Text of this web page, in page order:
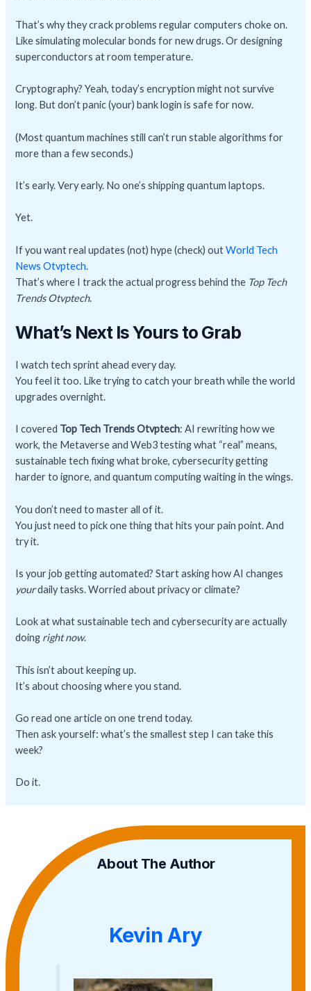
That’s why they crack problems regular computers choke on.
Like simulating molecular bonds for new drugs. Or designing
superconductors at room temperature.
Cryptography? Yeah, today’s encryption might not survive
long. But don’t panic (your) bank login is safe for now.
(Most quantum machines still can’t run stable algorithms for
more than a few seconds.)
It’s early. Very early. No one’s shipping quantum laptops.
Yet.
If you want real updates (not) hype (check) outWorld Tech
News Otvptech.
That’s where I track the actual progress behind the Top Tech
Trends Otvptech.
What’s Next Is Yours to Grab
I watch tech sprint ahead every day.
You feel it too. Like trying to catch your breath while the world
upgrades overnight.
I covered Top Tech Trends Otvptech: AI rewriting how we
work, the Metaverse and Web3 testing what “real” means,
sustainable tech fixing what broke, cybersecurity getting
harder to ignore, and quantum computing waiting in the wings.
You don’t need to master all of it.
You just need to pick one thing that hits your pain point. And
try it.
Is your job getting automated? Start asking how AI changes
yourdaily tasks. Worried about privacy or climate?
Look at what sustainable tech and cybersecurity are actually
doing right now.
This isn’t about keeping up.
It’s about choosing where you stand.
Go read one article on one trend today.
Then ask yourself: what’s the smallest step I can take this
week?
Do it.
About The Author
Kevin Ary